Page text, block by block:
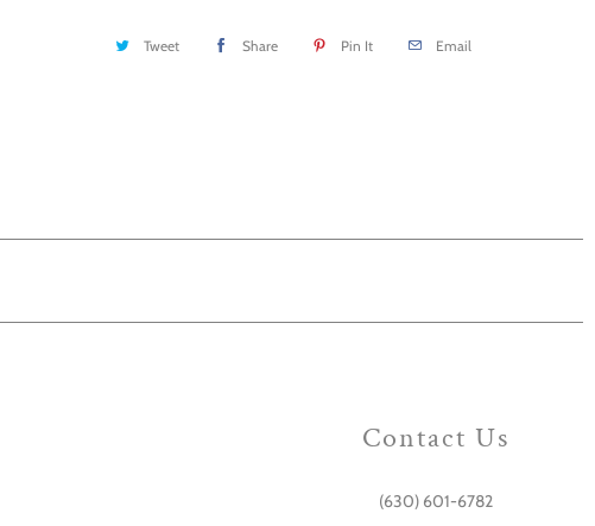
Tweet Share Pin It Email
Contact Us
(630) 601-6782